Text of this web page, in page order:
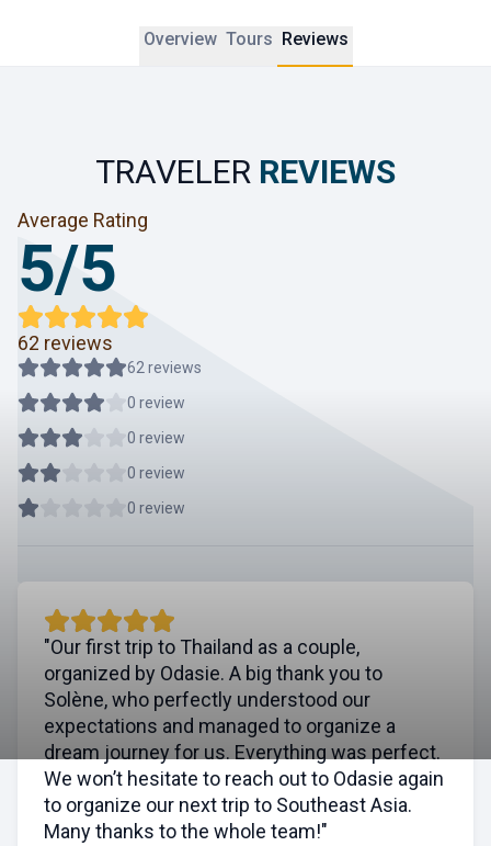
Overview Tours Reviews
TRAVELER REVIEWS
Average Rating
5/5
62 reviews
62 reviews
0 review
0 review
0 review
0 review
"Our first trip to Thailand as a couple,
organized by Odasie. A big thank you to
Solène, who perfectly understood our
expectations and managed to organize a
dream journey for us. Everything was perfect.
We won’t hesitate to reach out to Odasie again
to organize our next trip to Southeast Asia.
Many thanks to the whole team!"